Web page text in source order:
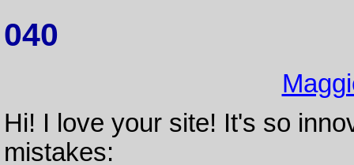
040
Hi! I love your site! It's so
mistakes: